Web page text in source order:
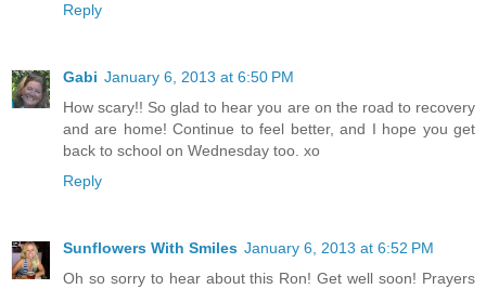
Reply
Gabi January 6, 2013 at 6:50 PM
How scary!! So glad to hear you are on the road to recovery
and are home! Continue to feel better, and I hope you get
back to school on Wednesday too. xo
Reply
Sunflowers With Smiles January 6, 2013 at 6:52 PM
Oh so sorry to hear about this Ron! Get well soon! Prayers